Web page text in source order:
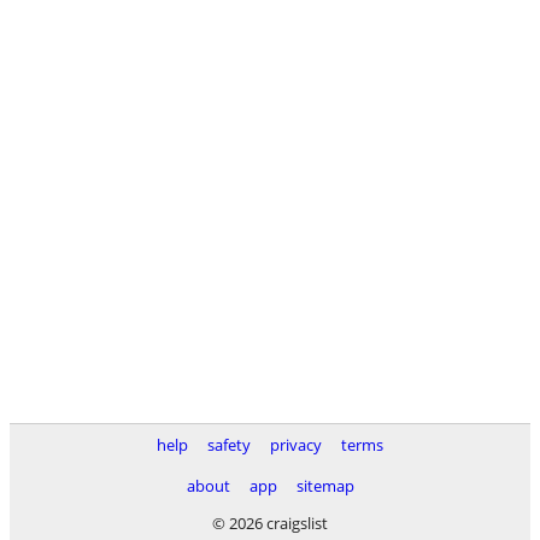
help safety privacy
terms
about
app
sitemap
© 2026 craigslist